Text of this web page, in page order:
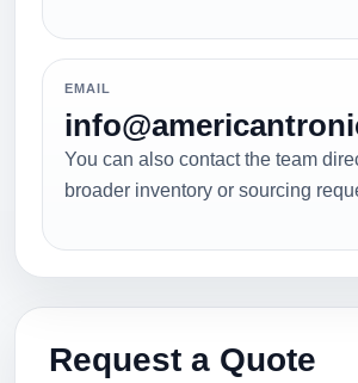
EMAIL
You can also contact the team
broader inventory or sourcing
Request a Quote